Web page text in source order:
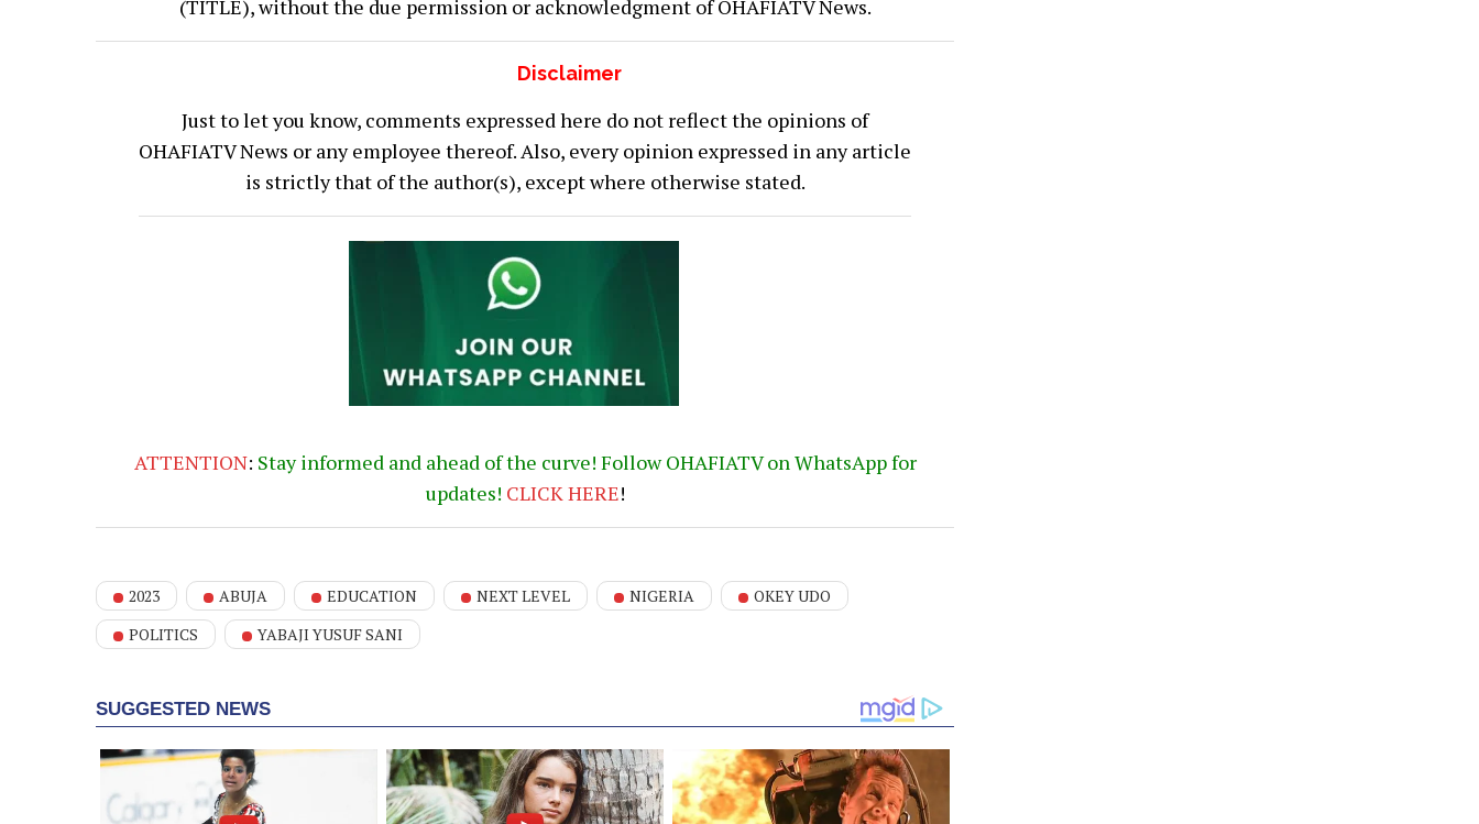
(TITLE), without the due permission or acknowledgment of OHAFIATV News.
Disclaimer
Just to let you know, comments expressed here do not reflect the opinions of
OHAFIATV News or any employee thereof. Also, every opinion expressed in any article
is strictly that of the author(s), except where otherwise stated.
ATTENTION: Stay informed and ahead of the curve! Follow OHAFIATV on WhatsApp for
updates! CLICK HERE!
2023 ABUJA EDUCATION NEXT LEVEL NIGERIA
OKEY UDO
POLITICS
YABAJI YUSUF SANI